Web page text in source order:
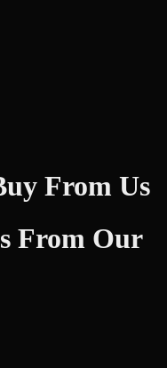
From Us
From Our